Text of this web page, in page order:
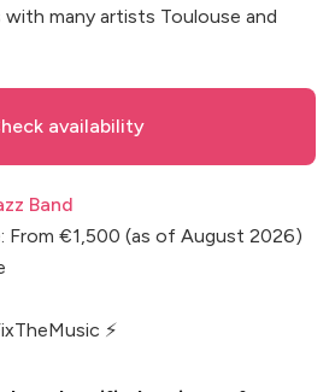
with many artists Toulouse and
availability
Band
From €1,500 (as of August 2026)
⚡